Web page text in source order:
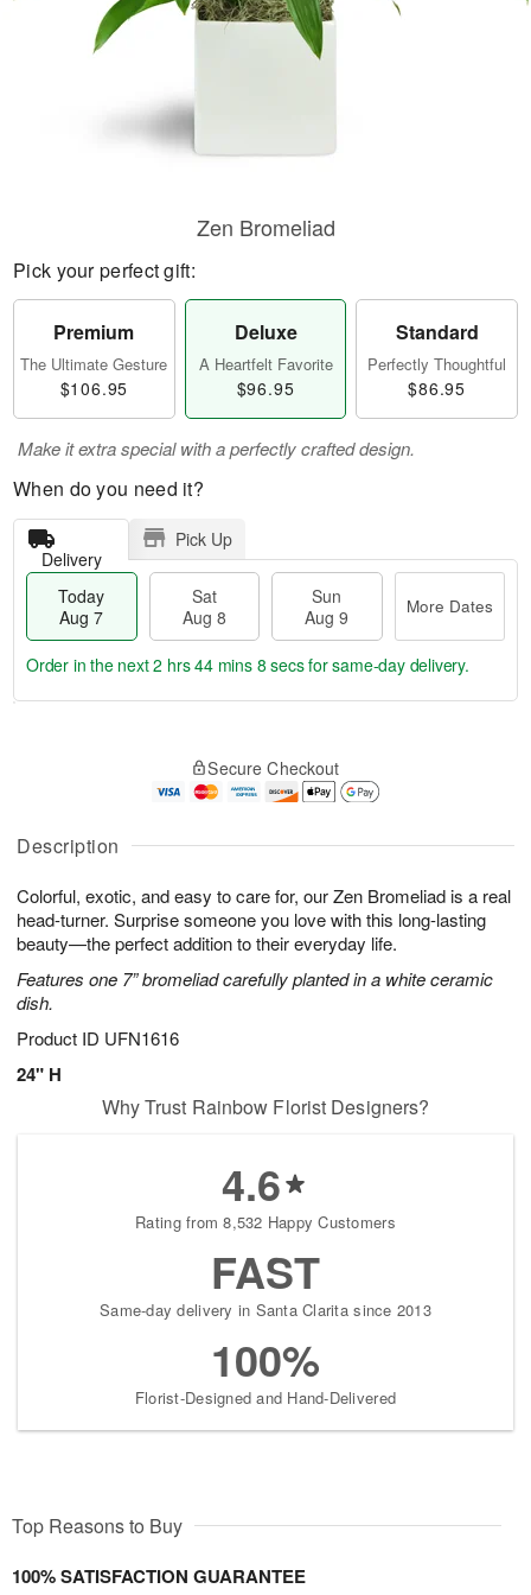
Description
Colorful, exotic, and easy to care for, our Zen Bromeliad is a real
head-turner. Surprise someone you love with this long-lasting
beauty—the perfect addition to their everyday life.
Features one 7” bromeliad carefully planted in a white ceramic
dish.
Product ID UFN1616
24" H
Zen Bromeliad
Pick your perfect gift:
Premium
The Ultimate Gesture
$106.95
Deluxe
A Heartfelt Favorite
$96.95
Standard
Perfectly Thoughtful
$86.95
Make it extra special with a perfectly crafted design.
When do you need it?
Delivery
Pick Up
Today
Aug 7
Sat
Aug 8
Sun
Aug 9
More Dates
A
u
7
g
g
t
s
Order in the next2 hrs 44 mins 8 secsfor same-day delivery.
Secure Checkout
Why Trust Rainbow Florist Designers?
4.6
Rating from 8,532 Happy Customers
FAST
Same-day delivery in Santa Clarita since 2013
100%
Florist-Designed and Hand-Delivered
Top Reasons to Buy
100% SATISFACTION GUARANTEE